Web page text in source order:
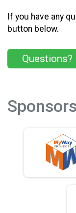
If you have any
button below.
Questions?
Sponsors